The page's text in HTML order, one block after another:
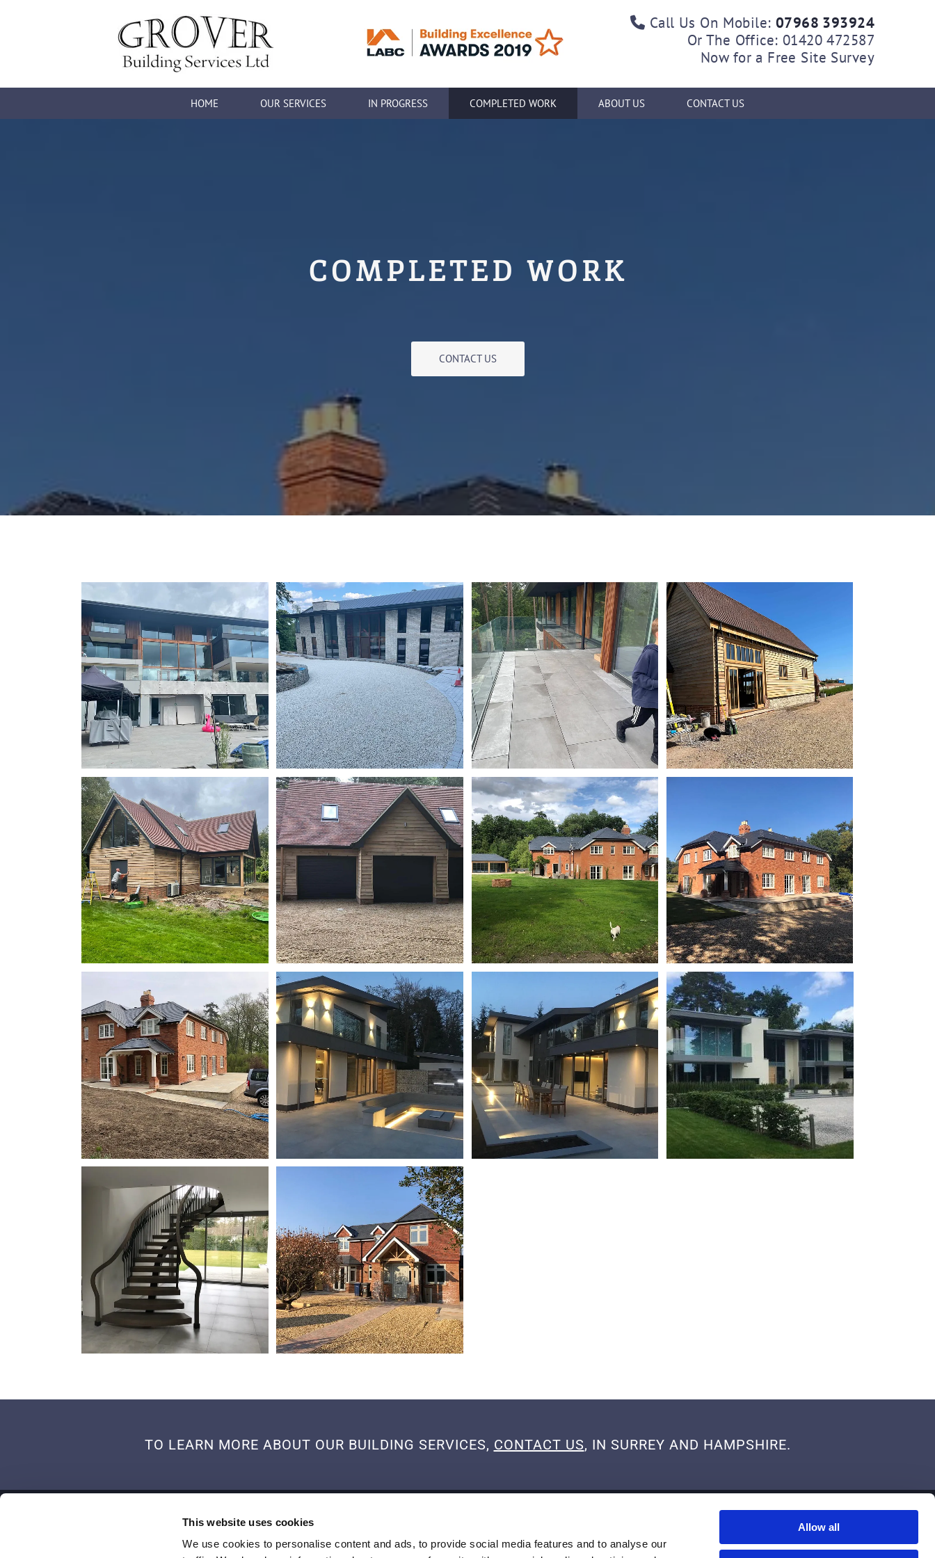
This website uses cookies
We use cookies to personalise content and ads, to provide social media features and to analyse our
Allow all
 Call Us On Mobile: 07968 393924
Or The Office: 01420 472587
Now for a Free Site Survey
HOME OUR SERVICES IN PROGRESS COMPLETED WORK ABOUT US CONTACT US
COMPLETED WORK
CONTACT US
TO LEARN MORE ABOUT OUR BUILDING SERVICES, CONTACT US, IN SURREY AND HAMPSHIRE.
Tue
08:00 AM - 05:00 PM
Proudly Serving Customers in Surrey and Hampshire